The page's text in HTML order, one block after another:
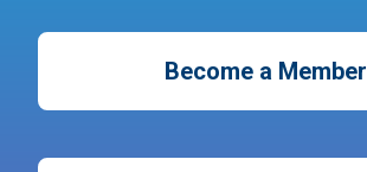
Become a Member